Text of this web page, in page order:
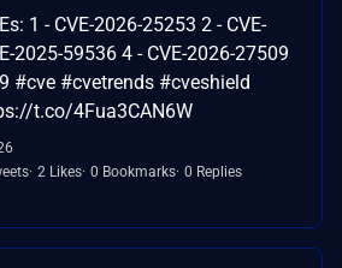
1 - CVE-2026-25253 2 - CVE-
2025-59536 4 - CVE-2026-27509
#cve #cvetrends #cveshield
t.co/4Fua3CAN6W
2 Likes 0 Bookmarks 0 Replies